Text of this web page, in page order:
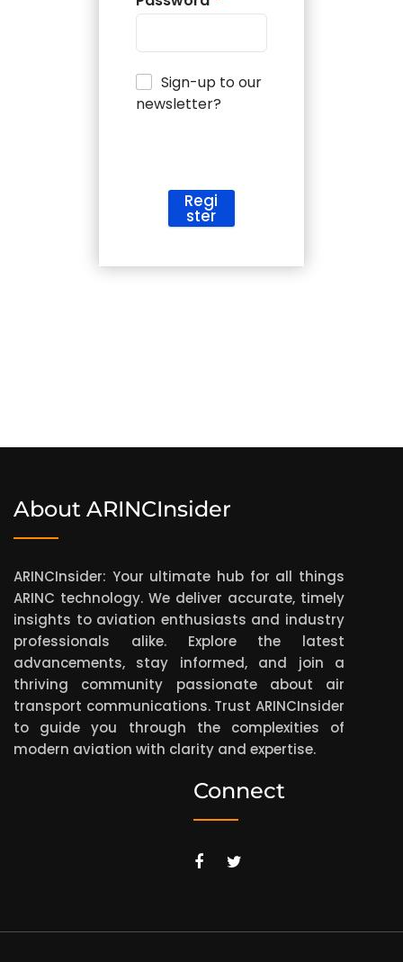
Sign-up to our
newsletter?
Regi
ster
About ARINCInsider
ARINCInsider: Your ultimate hub for all things
ARINC technology. We deliver accurate, timely
insights to aviation enthusiasts and industry
professionals alike. Explore the latest
advancements, stay informed, and join a
thriving community passionate about air
transport communications. Trust ARINCInsider
to guide you through the complexities of
modern aviation with clarity and expertise.
Connect